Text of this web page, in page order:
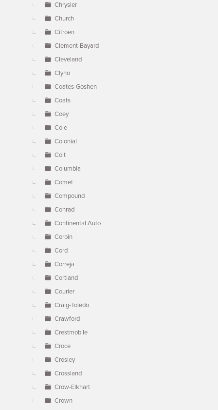
Chrysler
Church
Citroen
Clement-Bayard
Cleveland
Clyno
Coates-Goshen
Coats
Coey
Cole
Colonial
Colt
Columbia
Comet
Compound
Conrad
Continental Auto
Corbin
Cord
Correja
Cortland
Courier
Craig-Toledo
Crawford
Crestmobile
Croce
Crosley
Crossland
Crow-Elkhart
Crown